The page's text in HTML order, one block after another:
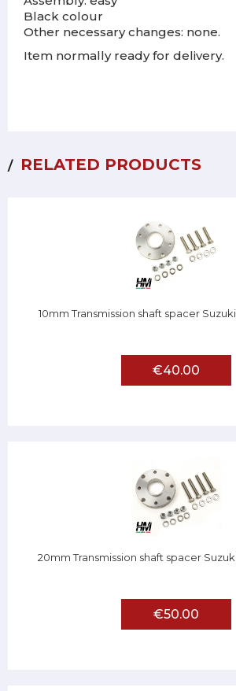
Black colour
Other necessary changes: none.
Item normally ready for delivery.
RELATED PRODUCTS
10mm Transmission shaft spacer
€40.00
20mm Transmission shaft spacer
€50.00